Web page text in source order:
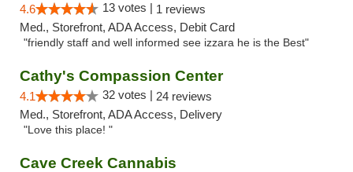
4.6 13 votes | 1 reviews
Med., Storefront, ADA Access, Debit Card
"friendly staff and well informed see izzara he is the Best"
Cathy's Compassion Center
4.1 32 votes | 24 reviews
Med., Storefront, ADA Access, Delivery
"Love this place! "
Cave Creek Cannabis